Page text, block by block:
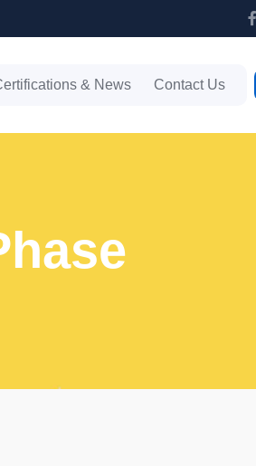
& News Contact Us